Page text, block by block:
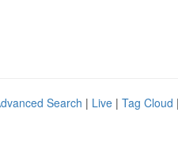
Search | Live | Tag Cloud |